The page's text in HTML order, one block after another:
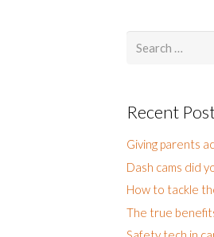
Search
Recent
Giving parents
Dash cams did
How to tackle
The true